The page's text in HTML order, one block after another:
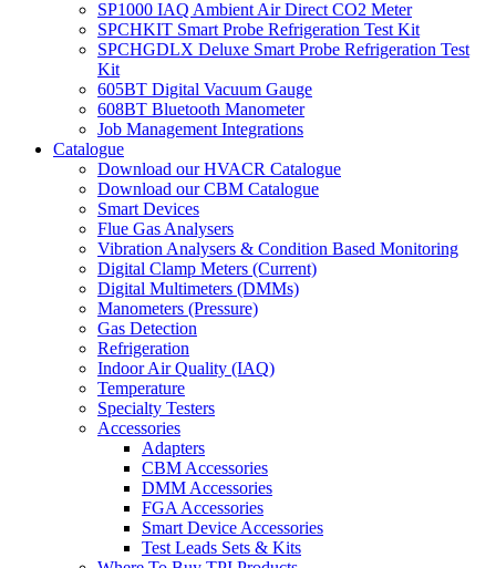
SP1000 IAQ Ambient Air Direct CO2 Meter
SPCHKIT Smart Probe Refrigeration Test Kit
SPCHGDLX Deluxe Smart Probe Refrigeration Test
Kit
605BT Digital Vacuum Gauge
608BT Bluetooth Manometer
Job Management Integrations
Catalogue
Download our HVACR Catalogue
Download our CBM Catalogue
Smart Devices
Flue Gas Analysers
Vibration Analysers & Condition Based Monitoring
Digital Clamp Meters (Current)
Digital Multimeters (DMMs)
Manometers (Pressure)
Gas Detection
Refrigeration
Indoor Air Quality (IAQ)
Temperature
Specialty Testers
Accessories
Adapters
CBM Accessories
DMM Accessories
FGA Accessories
Smart Device Accessories
Test Leads Sets & Kits